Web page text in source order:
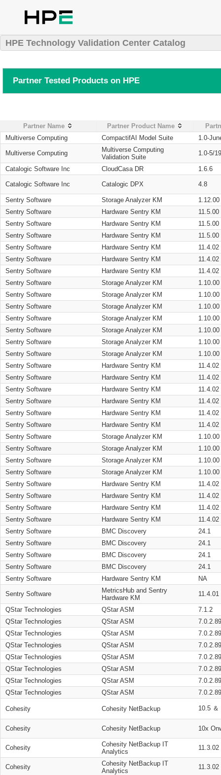
HPE Technology Validation Center Catalog
Partner Tested Products on HPE
Partner Name Partner Product Name
Multiverse Computing
CompactifAI Model Suite 1.0-
Multiverse Computing
Multiverse Computing
Validation Suite
1.0-5/
Catalogic Software Inc CloudCasa DR 1.6.6
Catalogic Software Inc Catalogic DPX 4.8
Sentry Software Storage Analyzer KM
1.12.00
Sentry Software
Hardware Sentry KM
11.5.00
Sentry Software
Hardware Sentry KM
11.5.00
Sentry Software
Hardware Sentry KM
11.5.00
Sentry Software
Hardware Sentry KM
11.4.02
Sentry Software
Hardware Sentry KM
11.4.02
Sentry Software
Hardware Sentry KM
11.4.02
Sentry Software
Storage Analyzer KM
1.10.00
Sentry Software
Storage Analyzer KM
1.10.00
Sentry Software
Storage Analyzer KM
1.10.00
Sentry Software
Storage Analyzer KM
1.10.00
Sentry Software
Storage Analyzer KM
1.10.00
Sentry Software
Storage Analyzer KM
1.10.00
Sentry Software
Storage Analyzer KM
1.10.00
Sentry Software
Hardware Sentry KM
11.4.02
Sentry Software
Hardware Sentry KM
11.4.02
Sentry Software
Hardware Sentry KM
11.4.02
Sentry Software
Hardware Sentry KM
11.4.02
Sentry Software
Hardware Sentry KM
11.4.02
Sentry Software
Hardware Sentry KM
11.4.02
Sentry Software
Storage Analyzer KM
1.10.00
Sentry Software
Storage Analyzer KM
1.10.00
Sentry Software
Storage Analyzer KM
1.10.00
Sentry Software
Storage Analyzer KM
1.10.00
Sentry Software
Hardware Sentry KM
11.4.02
Sentry Software
Hardware Sentry KM
11.4.02
Sentry Software
Hardware Sentry KM
11.4.02
Sentry Software
Hardware Sentry KM
11.4.02
Sentry Software
BMC Discovery
24.1
Sentry Software
BMC Discovery
24.1
Sentry Software
BMC Discovery
24.1
Sentry Software
BMC Discovery
24.1
Sentry Software
Hardware Sentry KM NA
Sentry Software
MetricsHub and Sentry
Hardware KM
11.4.01
QStar Technologies QStar ASM
7.1.2
QStar Technologies
QStar ASM
QStar Technologies
QStar ASM
QStar Technologies
QStar ASM
QStar Technologies
QStar ASM
QStar Technologies
QStar ASM
QStar Technologies
QStar ASM
QStar Technologies
QStar ASM
Cohesity Cohesity NetBackup 10.5 ＆
Cohesity Cohesity NetBackup 10x
Cohesity
Cohesity NetBackup IT
Analytics
11.3.02
Cohesity
Cohesity NetBackup IT
Analytics
11.3.02